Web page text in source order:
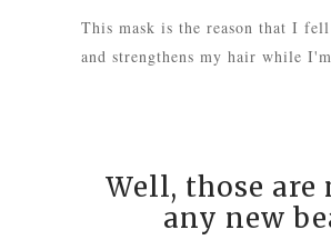
This mask is the reason that I
and strengthens my hair while
Well, those are
any new